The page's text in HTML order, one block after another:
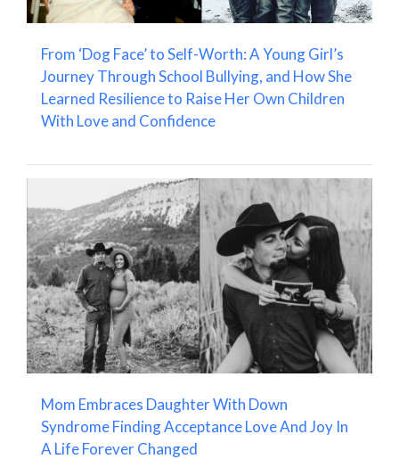
From ‘Dog Face’ to Self-Worth: A Young Girl’s
Journey Through School Bullying, and How She
Learned Resilience to Raise Her Own Children
With Love and Confidence
Mom Embraces Daughter With Down
Syndrome Finding Acceptance Love And Joy In
A Life Forever Changed